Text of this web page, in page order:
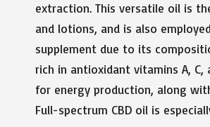
extraction. This versatile oil is
and lotions, and is also
supplement due to its
rich in antioxidant vitamins A,
for energy production, along
Full-spectrum CBD oil is